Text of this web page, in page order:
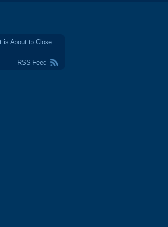
is About to Close
RSS Feed